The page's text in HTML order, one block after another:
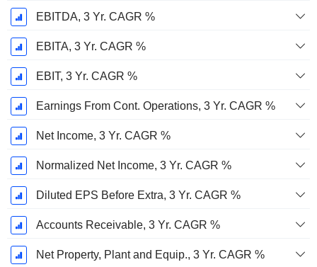
EBITDA, 3 Yr. CAGR %
EBITA, 3 Yr. CAGR %
EBIT, 3 Yr. CAGR %
Earnings From Cont. Operations, 3 Yr. CAGR %
Net Income, 3 Yr. CAGR %
Normalized Net Income, 3 Yr. CAGR %
Diluted EPS Before Extra, 3 Yr. CAGR %
Accounts Receivable, 3 Yr. CAGR %
Net Property, Plant and Equip., 3 Yr. CAGR %